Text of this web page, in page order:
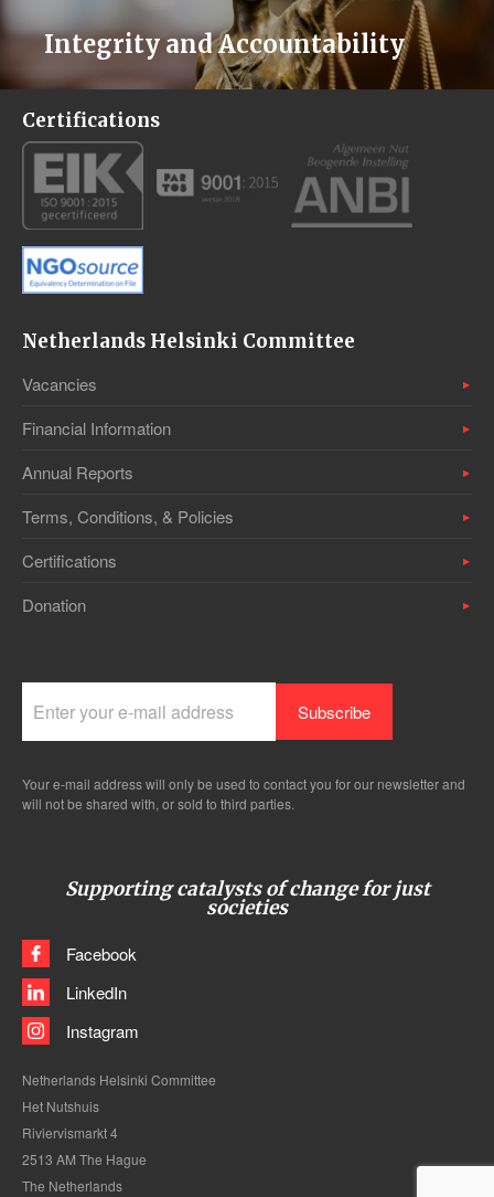
Integrity and Accountability
Certifications
Netherlands Helsinki Committee
Vacancies
Financial Information
Annual Reports
Terms, Conditions, & Policies
Certifications
Donation
Your e-mail address will only be used to contact you for our newsletter and
will not be shared with, or sold to third parties.
Supporting catalysts of change for just
societies
Facebook
LinkedIn
Instagram
Netherlands Helsinki Committee
Het Nutshuis
Riviervismarkt 4
2513 AM The Hague
The Netherlands